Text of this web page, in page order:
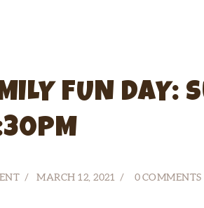
FUN DAY:
MARCH 12, 2021 0COMMENTS